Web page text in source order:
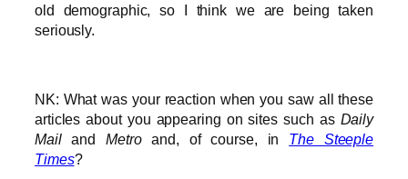
old demographic, so I think we are being taken
seriously.
NK: What was your reaction when you saw all these
articles about you appearing on sites such as Daily
Mailand Metroand, of course, in The Steeple
Times?